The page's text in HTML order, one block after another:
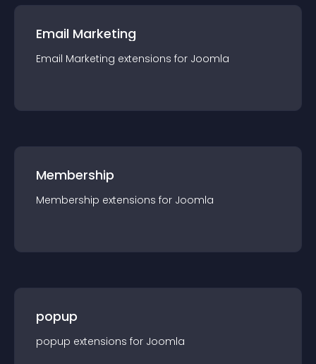
Email Marketing
Email Marketing extensions for Joomla
Membership
Membership extensions for Joomla
popup
popup extensions for Joomla